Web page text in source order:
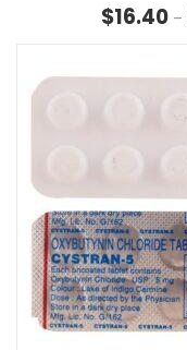
$16.40 –